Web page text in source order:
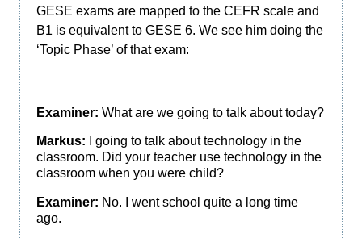
GESE exams are mapped to the CEFR scale and
B1 is equivalent to GESE 6. We see him doing the
‘Topic Phase’ of that exam:
Examiner: What are we going to talk about today?
Markus: I going to talk about technology in the
classroom. Did your teacher use technology in the
classroom when you were child?
Examiner: No. I went school quite a long time
ago.